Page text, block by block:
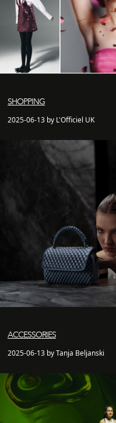
SHOPPING
2025-06-13 by L'Officiel UK
ACCESSORIES
2025-06-13 by Tanja Beljanski